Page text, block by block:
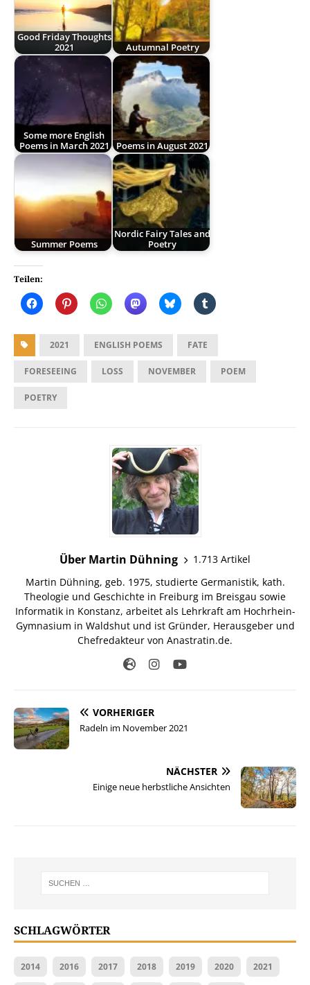
Good Friday Thoughts
2021
Autumnal Poetry
Some more English
Poems in March 2021
Poems in August 2021
Summer Poems
Nordic Fairy Tales and
Poetry
Teilen:
2021 ENGLISH POEMS FATE
FORESEEING LOSS NOVEMBER POEM
POETRY
Über Martin Dühning
1.713 Artikel
Martin Dühning, geb. 1975, studierte Germanistik, kath.
Theologie und Geschichte in Freiburg im Breisgau sowie
Informatik in Konstanz, arbeitet als Lehrkraft am Hochrhein-
Gymnasium in Waldshut und ist Gründer, Herausgeber und
Chefredakteur von Anastratin.de.
VORHERIGER
Radeln im November 2021
NÄCHSTER
Einige neue herbstliche Ansichten
SCHLAGWÖRTER
2014 2016 2017 2018 2019 2020 2021